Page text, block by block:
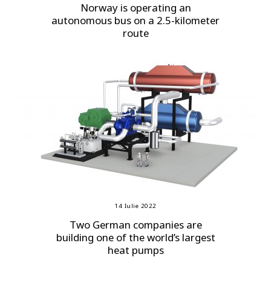
Norway is operating an
autonomous bus on a 2.5-kilometer
route
14 Iulie 2022
Two German companies are
building one of the world’s largest
heat pumps